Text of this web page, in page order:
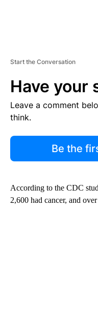
Start the Conversation
Have your
Leave a comment
think.
Be the
According to the CDC
2,600 had cancer, and